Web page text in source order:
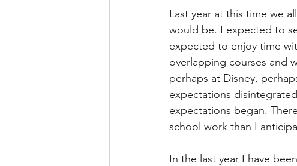
Last year at this time we
would be. I expected to
expected to enjoy time
overlapping courses and
perhaps at Disney,
expectations
expectations began.
school work than I
In the last year I have